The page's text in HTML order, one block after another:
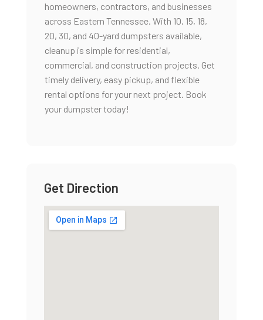
homeowners, contractors, and businesses
across Eastern Tennessee. With 10, 15, 18,
20, 30, and 40-yard dumpsters available,
cleanup is simple for residential,
commercial, and construction projects. Get
timely delivery, easy pickup, and flexible
rental options for your next project. Book
your dumpster today!
Get Direction